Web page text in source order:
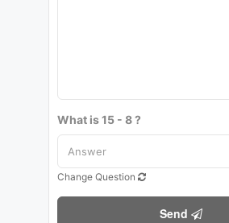
What is 15 - 8 ?
Change Question
Send